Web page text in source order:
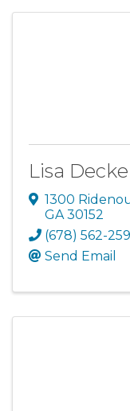
Lisa
1300
GA 30152
(678) 562-
Send Email